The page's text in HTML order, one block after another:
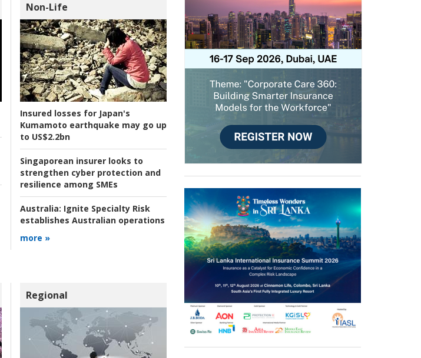
Non-Life
Insured losses for Japan's
Kumamoto earthquake may go up
to US$2.2bn
Singaporean insurer looks to
strengthen cyber protection and
resilience among SMEs
Australia: Ignite Specialty Risk
establishes Australian operations
more »
Regional